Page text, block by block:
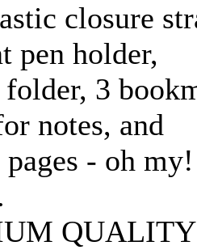
closure
pen holder,
3
notes, and
- oh my!